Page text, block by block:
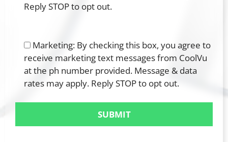
Reply STOP to opt out.
Marketing: By checking this box, you agree to
receive marketing text messages from CoolVu
at the ph number provided. Message & data
rates may apply. Reply STOP to opt out.